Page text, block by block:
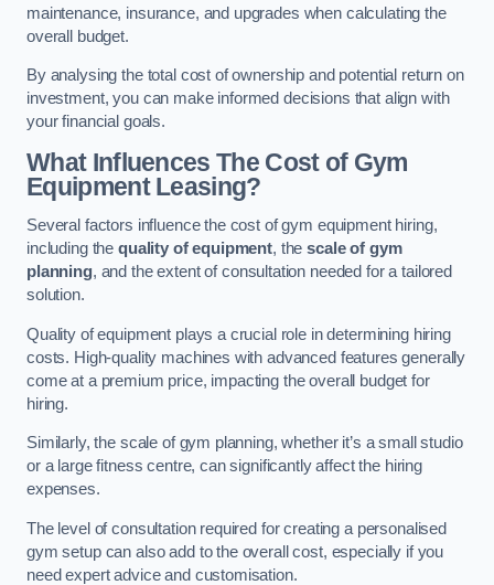
maintenance, insurance, and upgrades when calculating the
overall budget.
By analysing the total cost of ownership and potential return on
investment, you can make informed decisions that align with
your financial goals.
What Influences The Cost of Gym
Equipment Leasing?
Several factors influence the cost of gym equipment hiring,
including the quality of equipment, thescale of gym
planning, and the extent of consultation needed for a tailored
solution.
Quality of equipment plays a crucial role in determining hiring
costs. High-quality machines with advanced features generally
come at a premium price, impacting the overall budget for
hiring.
Similarly, the scale of gym planning, whether it’s a small studio
or a large fitness centre, can significantly affect the hiring
expenses.
The level of consultation required for creating a personalised
gym setup can also add to the overall cost, especially if you
need expert advice and customisation.